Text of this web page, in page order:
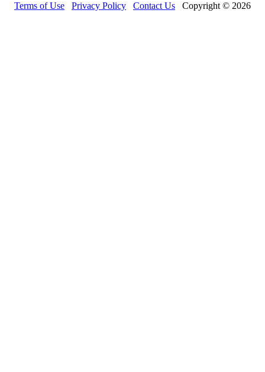
Terms of Use Privacy Policy Contact Us Copyright © 2026